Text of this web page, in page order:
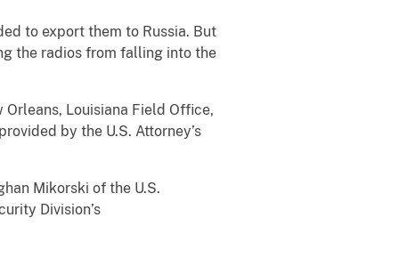
to export them to Russia. But
the radios from falling into the
Louisiana Field Office,
by the U.S. Attorney’s
Mikorski of the U.S.
Division’s